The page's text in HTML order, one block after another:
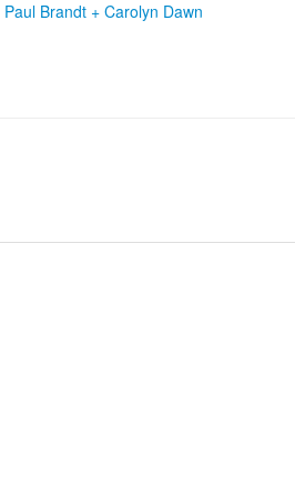
Paul Brandt + Carolyn Dawn